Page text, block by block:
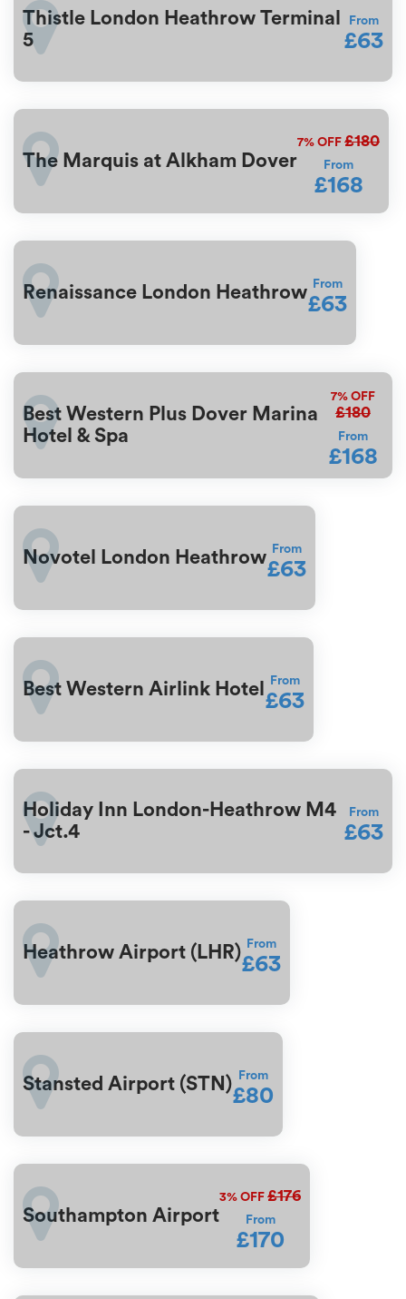
Thistle London Heathrow Terminal
5
From
£63
The Marquis at Alkham Dover
7% OFF £180
From
£168
Renaissance London Heathrow From
£63
Best Western Plus Dover Marina
Hotel & Spa
7%OFF
£180
From
£168
Novotel London Heathrow From
£63
Best Western Airlink Hotel From
£63
Holiday Inn London-Heathrow M4
- Jct.4
From
£63
Heathrow Airport (LHR) From
£63
Stansted Airport (STN) From
£80
Southampton Airport
3% OFF £176
From
£170